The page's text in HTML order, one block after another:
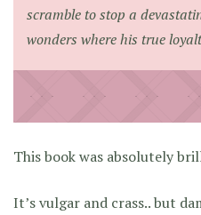
scramble to stop a
wonders where his true
This book was absolutely
It’s vulgar and crass.. but